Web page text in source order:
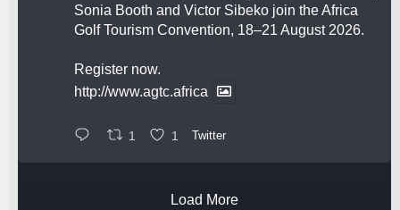
Sonia Booth and Victor Sibeko join the Africa
Golf Tourism Convention, 18–21 August 2026.
Register now.
http://www.agtc.africa
1 1 Twitter
Load More